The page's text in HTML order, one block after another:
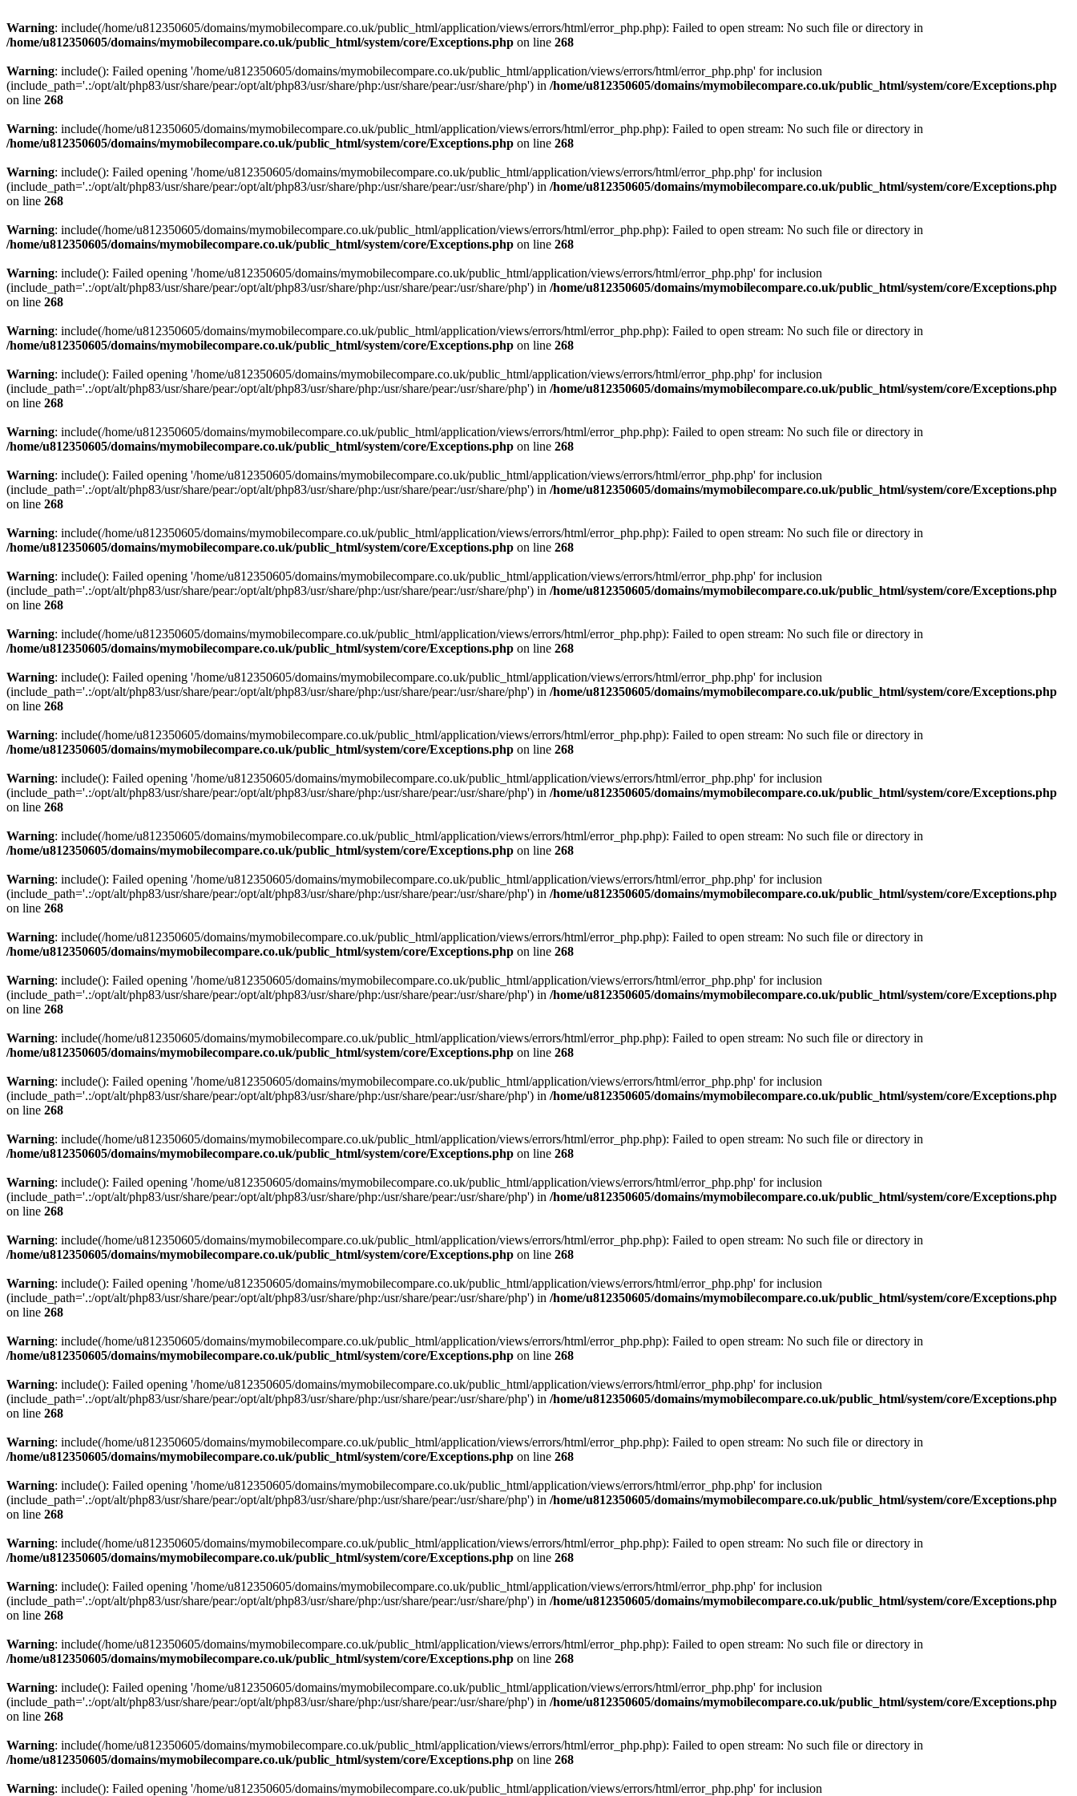
Warning: include(/home/u812350605/domains/mymobilecompare.co.uk/public_html/application/views/errors/html/error_php.php): Failed to open stream: No such file or directory in
/home/u812350605/domains/mymobilecompare.co.uk/public_html/system/core/Exceptions.php on line 268
Warning: include(): Failed opening '/home/u812350605/domains/mymobilecompare.co.uk/public_html/application/views/errors/html/error_php.php' for inclusion
(include_path='.:/opt/alt/php83/usr/share/pear:/opt/alt/php83/usr/share/php:/usr/share/pear:/usr/share/php') in /home/u812350605/domains/mymobilecompare.co.uk/public_html/system/core/Exceptions.php
on line 268
Warning: include(/home/u812350605/domains/mymobilecompare.co.uk/public_html/application/views/errors/html/error_php.php): Failed to open stream: No such file or directory in
/home/u812350605/domains/mymobilecompare.co.uk/public_html/system/core/Exceptions.php on line 268
Warning: include(): Failed opening '/home/u812350605/domains/mymobilecompare.co.uk/public_html/application/views/errors/html/error_php.php' for inclusion
(include_path='.:/opt/alt/php83/usr/share/pear:/opt/alt/php83/usr/share/php:/usr/share/pear:/usr/share/php') in /home/u812350605/domains/mymobilecompare.co.uk/public_html/system/core/Exceptions.php
on line 268
Warning: include(/home/u812350605/domains/mymobilecompare.co.uk/public_html/application/views/errors/html/error_php.php): Failed to open stream: No such file or directory in
/home/u812350605/domains/mymobilecompare.co.uk/public_html/system/core/Exceptions.php on line 268
Warning: include(): Failed opening '/home/u812350605/domains/mymobilecompare.co.uk/public_html/application/views/errors/html/error_php.php' for inclusion
(include_path='.:/opt/alt/php83/usr/share/pear:/opt/alt/php83/usr/share/php:/usr/share/pear:/usr/share/php') in /home/u812350605/domains/mymobilecompare.co.uk/public_html/system/core/Exceptions.php
on line 268
Warning: include(/home/u812350605/domains/mymobilecompare.co.uk/public_html/application/views/errors/html/error_php.php): Failed to open stream: No such file or directory in
/home/u812350605/domains/mymobilecompare.co.uk/public_html/system/core/Exceptions.php on line 268
Warning: include(): Failed opening '/home/u812350605/domains/mymobilecompare.co.uk/public_html/application/views/errors/html/error_php.php' for inclusion
(include_path='.:/opt/alt/php83/usr/share/pear:/opt/alt/php83/usr/share/php:/usr/share/pear:/usr/share/php') in /home/u812350605/domains/mymobilecompare.co.uk/public_html/system/core/Exceptions.php
on line 268
Warning: include(/home/u812350605/domains/mymobilecompare.co.uk/public_html/application/views/errors/html/error_php.php): Failed to open stream: No such file or directory in
/home/u812350605/domains/mymobilecompare.co.uk/public_html/system/core/Exceptions.php on line 268
Warning: include(): Failed opening '/home/u812350605/domains/mymobilecompare.co.uk/public_html/application/views/errors/html/error_php.php' for inclusion
(include_path='.:/opt/alt/php83/usr/share/pear:/opt/alt/php83/usr/share/php:/usr/share/pear:/usr/share/php') in /home/u812350605/domains/mymobilecompare.co.uk/public_html/system/core/Exceptions.php
on line 268
Warning: include(/home/u812350605/domains/mymobilecompare.co.uk/public_html/application/views/errors/html/error_php.php): Failed to open stream: No such file or directory in
/home/u812350605/domains/mymobilecompare.co.uk/public_html/system/core/Exceptions.php on line 268
Warning: include(): Failed opening '/home/u812350605/domains/mymobilecompare.co.uk/public_html/application/views/errors/html/error_php.php' for inclusion
(include_path='.:/opt/alt/php83/usr/share/pear:/opt/alt/php83/usr/share/php:/usr/share/pear:/usr/share/php') in /home/u812350605/domains/mymobilecompare.co.uk/public_html/system/core/Exceptions.php
on line 268
Warning: include(/home/u812350605/domains/mymobilecompare.co.uk/public_html/application/views/errors/html/error_php.php): Failed to open stream: No such file or directory in
/home/u812350605/domains/mymobilecompare.co.uk/public_html/system/core/Exceptions.php on line 268
Warning: include(): Failed opening '/home/u812350605/domains/mymobilecompare.co.uk/public_html/application/views/errors/html/error_php.php' for inclusion
(include_path='.:/opt/alt/php83/usr/share/pear:/opt/alt/php83/usr/share/php:/usr/share/pear:/usr/share/php') in /home/u812350605/domains/mymobilecompare.co.uk/public_html/system/core/Exceptions.php
on line 268
Warning: include(/home/u812350605/domains/mymobilecompare.co.uk/public_html/application/views/errors/html/error_php.php): Failed to open stream: No such file or directory in
/home/u812350605/domains/mymobilecompare.co.uk/public_html/system/core/Exceptions.php on line 268
Warning: include(): Failed opening '/home/u812350605/domains/mymobilecompare.co.uk/public_html/application/views/errors/html/error_php.php' for inclusion
(include_path='.:/opt/alt/php83/usr/share/pear:/opt/alt/php83/usr/share/php:/usr/share/pear:/usr/share/php') in /home/u812350605/domains/mymobilecompare.co.uk/public_html/system/core/Exceptions.php
on line 268
Warning: include(/home/u812350605/domains/mymobilecompare.co.uk/public_html/application/views/errors/html/error_php.php): Failed to open stream: No such file or directory in
/home/u812350605/domains/mymobilecompare.co.uk/public_html/system/core/Exceptions.php on line 268
Warning: include(): Failed opening '/home/u812350605/domains/mymobilecompare.co.uk/public_html/application/views/errors/html/error_php.php' for inclusion
(include_path='.:/opt/alt/php83/usr/share/pear:/opt/alt/php83/usr/share/php:/usr/share/pear:/usr/share/php') in /home/u812350605/domains/mymobilecompare.co.uk/public_html/system/core/Exceptions.php
on line 268
Warning: include(/home/u812350605/domains/mymobilecompare.co.uk/public_html/application/views/errors/html/error_php.php): Failed to open stream: No such file or directory in
/home/u812350605/domains/mymobilecompare.co.uk/public_html/system/core/Exceptions.php on line 268
Warning: include(): Failed opening '/home/u812350605/domains/mymobilecompare.co.uk/public_html/application/views/errors/html/error_php.php' for inclusion
(include_path='.:/opt/alt/php83/usr/share/pear:/opt/alt/php83/usr/share/php:/usr/share/pear:/usr/share/php') in /home/u812350605/domains/mymobilecompare.co.uk/public_html/system/core/Exceptions.php
on line 268
Warning: include(/home/u812350605/domains/mymobilecompare.co.uk/public_html/application/views/errors/html/error_php.php): Failed to open stream: No such file or directory in
/home/u812350605/domains/mymobilecompare.co.uk/public_html/system/core/Exceptions.php on line 268
Warning: include(): Failed opening '/home/u812350605/domains/mymobilecompare.co.uk/public_html/application/views/errors/html/error_php.php' for inclusion
(include_path='.:/opt/alt/php83/usr/share/pear:/opt/alt/php83/usr/share/php:/usr/share/pear:/usr/share/php') in /home/u812350605/domains/mymobilecompare.co.uk/public_html/system/core/Exceptions.php
on line 268
Warning: include(/home/u812350605/domains/mymobilecompare.co.uk/public_html/application/views/errors/html/error_php.php): Failed to open stream: No such file or directory in
/home/u812350605/domains/mymobilecompare.co.uk/public_html/system/core/Exceptions.php on line 268
Warning: include(): Failed opening '/home/u812350605/domains/mymobilecompare.co.uk/public_html/application/views/errors/html/error_php.php' for inclusion
(include_path='.:/opt/alt/php83/usr/share/pear:/opt/alt/php83/usr/share/php:/usr/share/pear:/usr/share/php') in /home/u812350605/domains/mymobilecompare.co.uk/public_html/system/core/Exceptions.php
on line 268
Warning: include(/home/u812350605/domains/mymobilecompare.co.uk/public_html/application/views/errors/html/error_php.php): Failed to open stream: No such file or directory in
/home/u812350605/domains/mymobilecompare.co.uk/public_html/system/core/Exceptions.php on line 268
Warning: include(): Failed opening '/home/u812350605/domains/mymobilecompare.co.uk/public_html/application/views/errors/html/error_php.php' for inclusion
(include_path='.:/opt/alt/php83/usr/share/pear:/opt/alt/php83/usr/share/php:/usr/share/pear:/usr/share/php') in /home/u812350605/domains/mymobilecompare.co.uk/public_html/system/core/Exceptions.php
on line 268
Warning: include(/home/u812350605/domains/mymobilecompare.co.uk/public_html/application/views/errors/html/error_php.php): Failed to open stream: No such file or directory in
/home/u812350605/domains/mymobilecompare.co.uk/public_html/system/core/Exceptions.php on line 268
Warning: include(): Failed opening '/home/u812350605/domains/mymobilecompare.co.uk/public_html/application/views/errors/html/error_php.php' for inclusion
(include_path='.:/opt/alt/php83/usr/share/pear:/opt/alt/php83/usr/share/php:/usr/share/pear:/usr/share/php') in /home/u812350605/domains/mymobilecompare.co.uk/public_html/system/core/Exceptions.php
on line 268
Warning: include(/home/u812350605/domains/mymobilecompare.co.uk/public_html/application/views/errors/html/error_php.php): Failed to open stream: No such file or directory in
/home/u812350605/domains/mymobilecompare.co.uk/public_html/system/core/Exceptions.php on line 268
Warning: include(): Failed opening '/home/u812350605/domains/mymobilecompare.co.uk/public_html/application/views/errors/html/error_php.php' for inclusion
(include_path='.:/opt/alt/php83/usr/share/pear:/opt/alt/php83/usr/share/php:/usr/share/pear:/usr/share/php') in /home/u812350605/domains/mymobilecompare.co.uk/public_html/system/core/Exceptions.php
on line 268
Warning: include(/home/u812350605/domains/mymobilecompare.co.uk/public_html/application/views/errors/html/error_php.php): Failed to open stream: No such file or directory in
/home/u812350605/domains/mymobilecompare.co.uk/public_html/system/core/Exceptions.php on line 268
Warning: include(): Failed opening '/home/u812350605/domains/mymobilecompare.co.uk/public_html/application/views/errors/html/error_php.php' for inclusion
(include_path='.:/opt/alt/php83/usr/share/pear:/opt/alt/php83/usr/share/php:/usr/share/pear:/usr/share/php') in /home/u812350605/domains/mymobilecompare.co.uk/public_html/system/core/Exceptions.php
on line 268
Warning: include(/home/u812350605/domains/mymobilecompare.co.uk/public_html/application/views/errors/html/error_php.php): Failed to open stream: No such file or directory in
/home/u812350605/domains/mymobilecompare.co.uk/public_html/system/core/Exceptions.php on line 268
Warning: include(): Failed opening '/home/u812350605/domains/mymobilecompare.co.uk/public_html/application/views/errors/html/error_php.php' for inclusion
(include_path='.:/opt/alt/php83/usr/share/pear:/opt/alt/php83/usr/share/php:/usr/share/pear:/usr/share/php') in /home/u812350605/domains/mymobilecompare.co.uk/public_html/system/core/Exceptions.php
on line 268
Warning: include(/home/u812350605/domains/mymobilecompare.co.uk/public_html/application/views/errors/html/error_php.php): Failed to open stream: No such file or directory in
/home/u812350605/domains/mymobilecompare.co.uk/public_html/system/core/Exceptions.php on line 268
Warning: include(): Failed opening '/home/u812350605/domains/mymobilecompare.co.uk/public_html/application/views/errors/html/error_php.php' for inclusion